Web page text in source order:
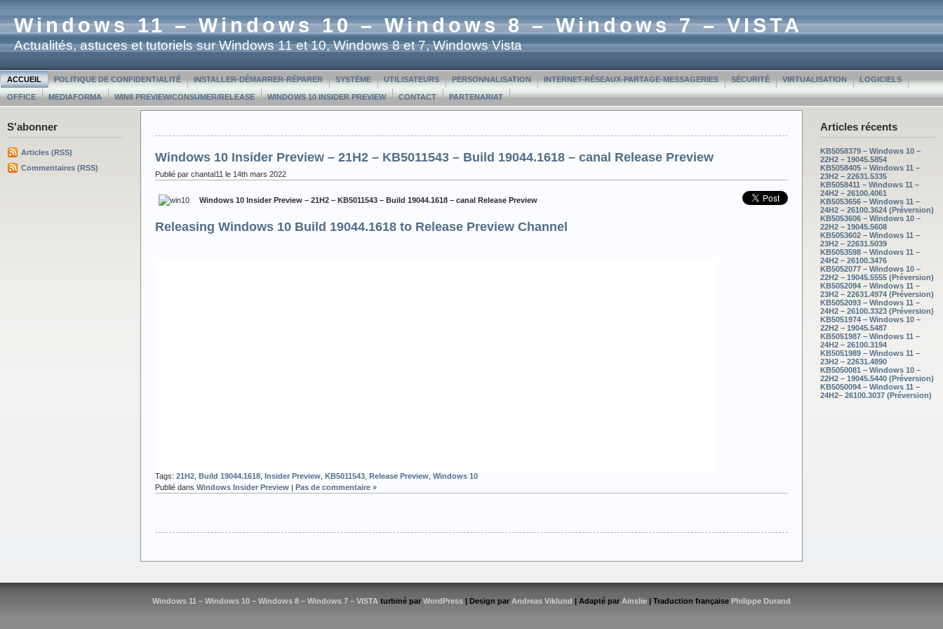
Windows 11 – Windows 10 – Windows 8 – Windows 7 – VISTA
Actualités, astuces et tutoriels sur Windows 11 et 10, Windows 8 et 7, Windows Vista
ACCUEIL POLITIQUE DE CONFIDENTIALITÉ INSTALLER-DÉMARRER-RÉPARER SYSTÈME UTILISATEURS PERSONNALISATION INTERNET-RÉSEAUX-PARTAGE-MESSAGERIES SÉCURITÉ VIRTUALISATION LOGICIELS
OFFICE MEDIAFORMA WIN8 PREVIEW/CONSUMER/RELEASE WINDOWS 10 INSIDER PREVIEW CONTACT PARTENARIAT
S'abonner
Articles (RSS)
Commentaires (RSS)
Articles récents
KB5058379 – Windows 10 –
22H2 – 19045.5854
KB5058405 – Windows 11 –
23H2 – 22631.5335
KB5058411 – Windows 11 –
24H2 – 26100.4061
KB5053656 – Windows 11 –
24H2 – 26100.3624 (Préversion)
KB5053606 – Windows 10 –
22H2 – 19045.5608
KB5053602 – Windows 11 –
23H2 – 22631.5039
KB5053598 – Windows 11 –
24H2 – 26100.3476
KB5052077 – Windows 10 –
22H2 – 19045.5555 (Préversion)
KB5052094 – Windows 11 –
23H2 – 22631.4974 (Préversion)
KB5052093 – Windows 11 –
24H2 – 26100.3323 (Préversion)
KB5051974 – Windows 10 –
22H2 – 19045.5487
KB5051987 – Windows 11 –
24H2 – 26100.3194
KB5051989 – Windows 11 –
23H2 – 22631.4890
KB5050081 – Windows 10 –
22H2 – 19045.5440 (Préversion)
KB5050094 – Windows 11 –
24H2– 26100.3037 (Préversion)
Windows 10 Insider Preview – 21H2 – KB5011543 – Build 19044.1618 – canal Release Preview
Publié par chantal11 le 14th mars 2022
Windows 10 Insider Preview – 21H2 – KB5011543 – Build 19044.1618 – canal Release Preview
Releasing Windows 10 Build 19044.1618 to Release Preview Channel
Tags: 21H2 Build 19044.1618 Insider Preview KB5011543 Release Preview Windows 10
Publié dans Windows Insider Preview | Pas de commentaire »
Windows 11 – Windows 10 – Windows 8 – Windows 7 – VISTA turbiné par WordPress | Design par Andreas Viklund | Adapté par Ainslie | Traduction française Philippe Durand